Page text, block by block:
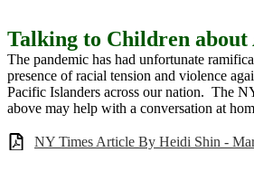
Talking to Children about
The pandemic has had unfortunate
presence of racial tension and violence
Pacific Islanders across our nation. The
above may help with a conversation at
NY Times Article By Heidi Shin -